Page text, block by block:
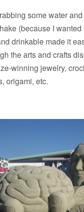
some water
(because I wanted
drinkable made it
the arts and crafts
winning jewelry,
origami, etc.